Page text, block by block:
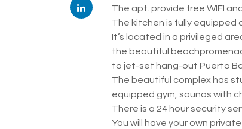
The apt. provide free WIFI
The kitchen is fully equipped
It’s located in a privileged
the beautiful
to jet-set hang-out Puerto
The beautiful complex has
equipped gym, saunas with
There is a 24 hour security
You will have your own